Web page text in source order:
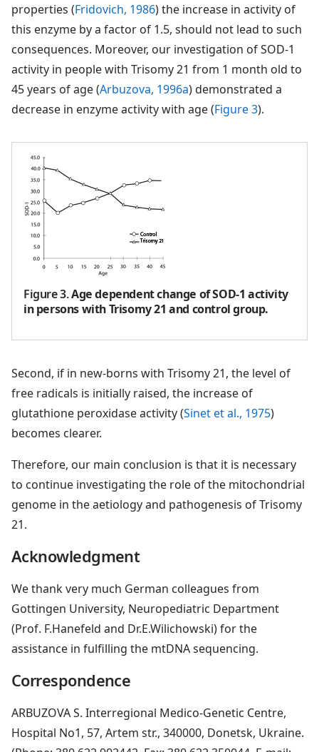
properties (Fridovich, 1986) the increase in activity of
this enzyme by a factor of 1.5, should not lead to such
consequences. Moreover, our investigation of SOD-1
activity in people with Trisomy 21 from 1 month old to
45 years of age (Arbuzova, 1996a) demonstrated a
decrease in enzyme activity with age (Figure 3).
Figure 3.Age dependent change of SOD-1 activity
in persons with Trisomy 21 and control group.
Second, if in new-borns with Trisomy 21, the level of
free radicals is initially raised, the increase of
glutathione peroxidase activity (Sinet et al., 1975)
becomes clearer.
Therefore, our main conclusion is that it is necessary
to continue investigating the role of the mitochondrial
genome in the aetiology and pathogenesis of Trisomy
21.
Acknowledgment
We thank very much German colleagues from
Gottingen University, Neuropediatric Department
(Prof. F.Hanefeld and Dr.E.Wilichowski) for the
assistance in fulfilling the mtDNA sequencing.
Correspondence
ARBUZOVA S. Interregional Medico-Genetic Centre,
Hospital No1, 57, Artem str., 340000, Donetsk, Ukraine.